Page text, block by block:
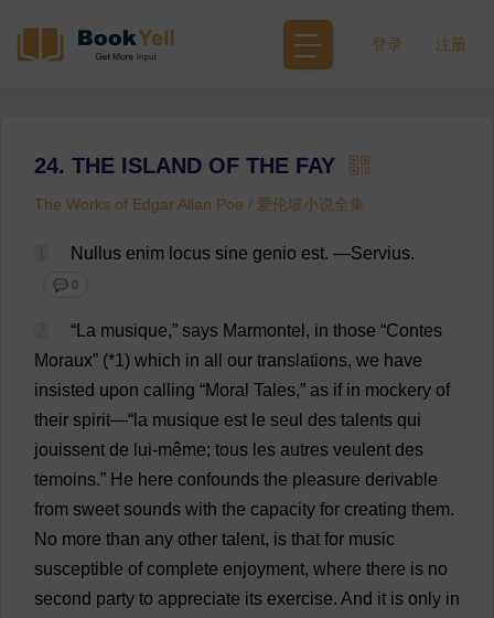
登录 注册
24. THE ISLAND OF THE FAY
The Works of Edgar Allan Poe / 爱伦坡小说全集
Nullus enim locus sine genio est. —Servius.
💬 0
“ La musique,” says Marmontel, in those “Contes
Moraux” (*1) which in all our translations, we have
insisted upon calling “Moral Tales,” as if in mockery of
their spirit—“ la musique est le seul des talents qui
jouissent de lui-même; tous les autres veulent des
temoins.” He here confounds the pleasure derivable
from sweet sounds with the capacity for creating them.
No more than any other talent, is that for music
susceptible of complete enjoyment, where there is no
second party to appreciate its exercise. And it is only in